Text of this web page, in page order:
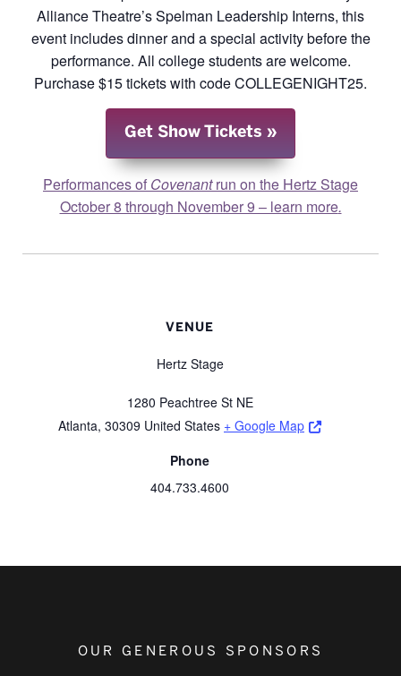
Alliance Theatre’s Spelman Leadership Interns, this
event includes dinner and a special activity before the
performance. All college students are welcome.
Purchase $15 tickets with code COLLEGENIGHT25.
Get Show Tickets
Performances of Covenantrun on the Hertz Stage
October 8 through November 9 – learn more.
VENUE
Hertz Stage
1280 Peachtree St NE
Atlanta, 30309 United States + Google Map
Opens a new
Phone
404.733.4600
OUR GENEROUS SPONSORS